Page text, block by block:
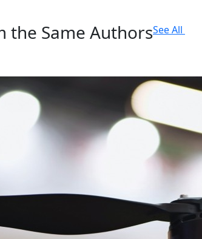
the Same AuthorsSee All